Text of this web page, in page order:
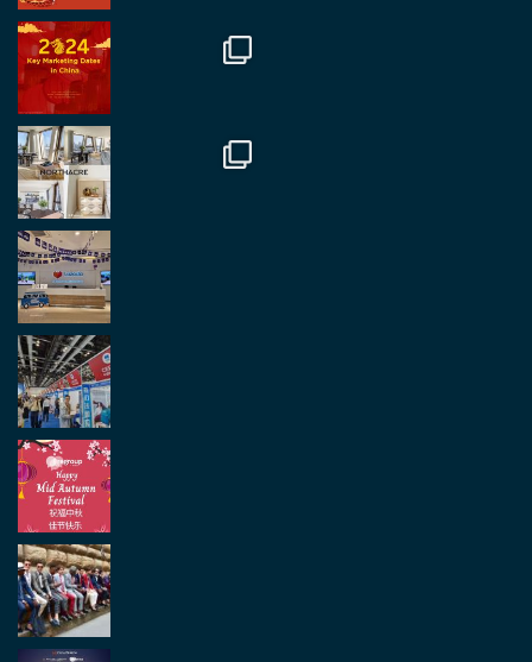
Great to be at the Transport and Logistics Expo
in Antwerp today. Great to catch up with friends
and partners.
Load More